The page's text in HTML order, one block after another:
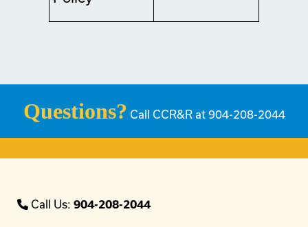
Questions? Call CCR&R at 904-208-2044
Call Us: 904-208-2044